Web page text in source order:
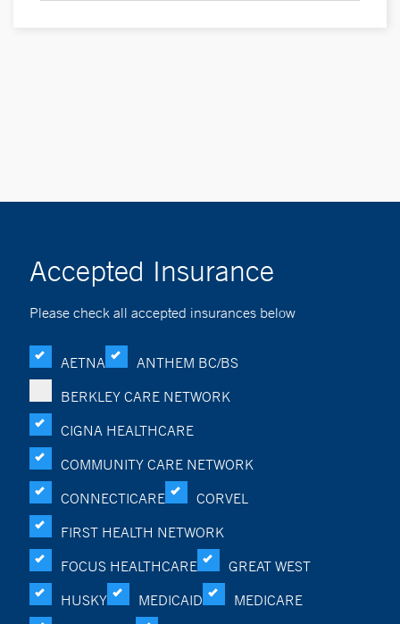
Accepted Insurance
Please check all accepted insurances below
AETNA
ANTHEM BC/BS
BERKLEY CARE NETWORK
CIGNA HEALTHCARE
COMMUNITY CARE NETWORK
CONNECTICARE
CORVEL
FIRST HEALTH NETWORK
FOCUS HEALTHCARE
GREAT WEST
HUSKY
MEDICAID
MEDICARE